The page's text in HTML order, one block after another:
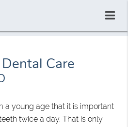
Care
a young age that it is important
twice a day. That is only